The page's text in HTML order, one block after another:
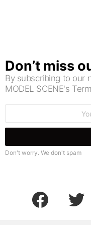
Don’t miss
By subscribing to our
MODEL SCENE's
Don't worry. We don't spam
facebook